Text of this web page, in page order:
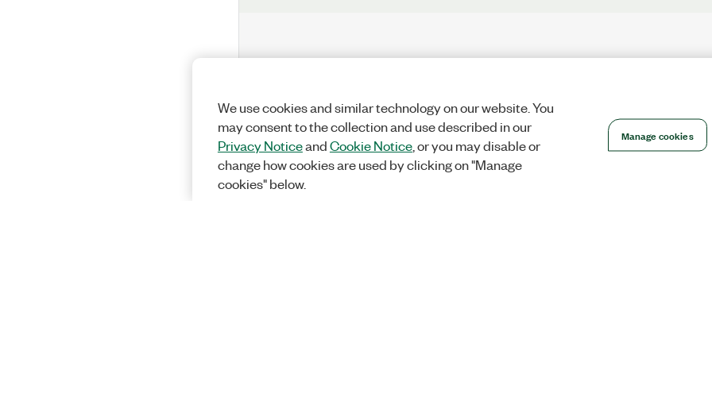
We use cookies and similar technology on our website. You
may consent to the collection and use described in our
Privacy NoticeandCookie Notice, or you may disable or
change how cookies are used by clicking on "Manage
cookies" below.
Manage cookies